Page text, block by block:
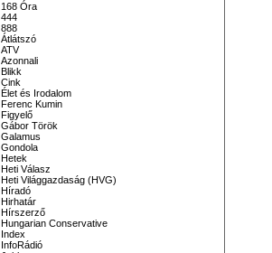
168 Óra
444
888
Átlátszó
ATV
Azonnali
Blikk
Cink
Élet és Irodalom
Ferenc Kumin
Figyelő
Gábor Török
Galamus
Gondola
Hetek
Heti Válasz
Heti Világgazdaság (HVG)
Híradó
Hirhatár
Hírszerző
Hungarian Conservative
Index
InfoRádió